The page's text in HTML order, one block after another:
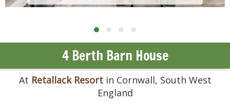
4 Berth Barn House
At Retallack Resortin Cornwall, South West
England